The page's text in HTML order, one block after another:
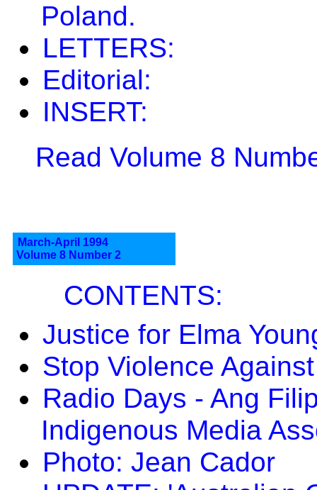
Poland.
LETTERS:
Editorial:
INSERT:
Read Volume 8
March-April 1994
Volume 8 Number 2
CONTENTS:
Justice for Elma
Stop Violence
Radio Days - Ang
Indigenous Media
Photo: Jean Cador